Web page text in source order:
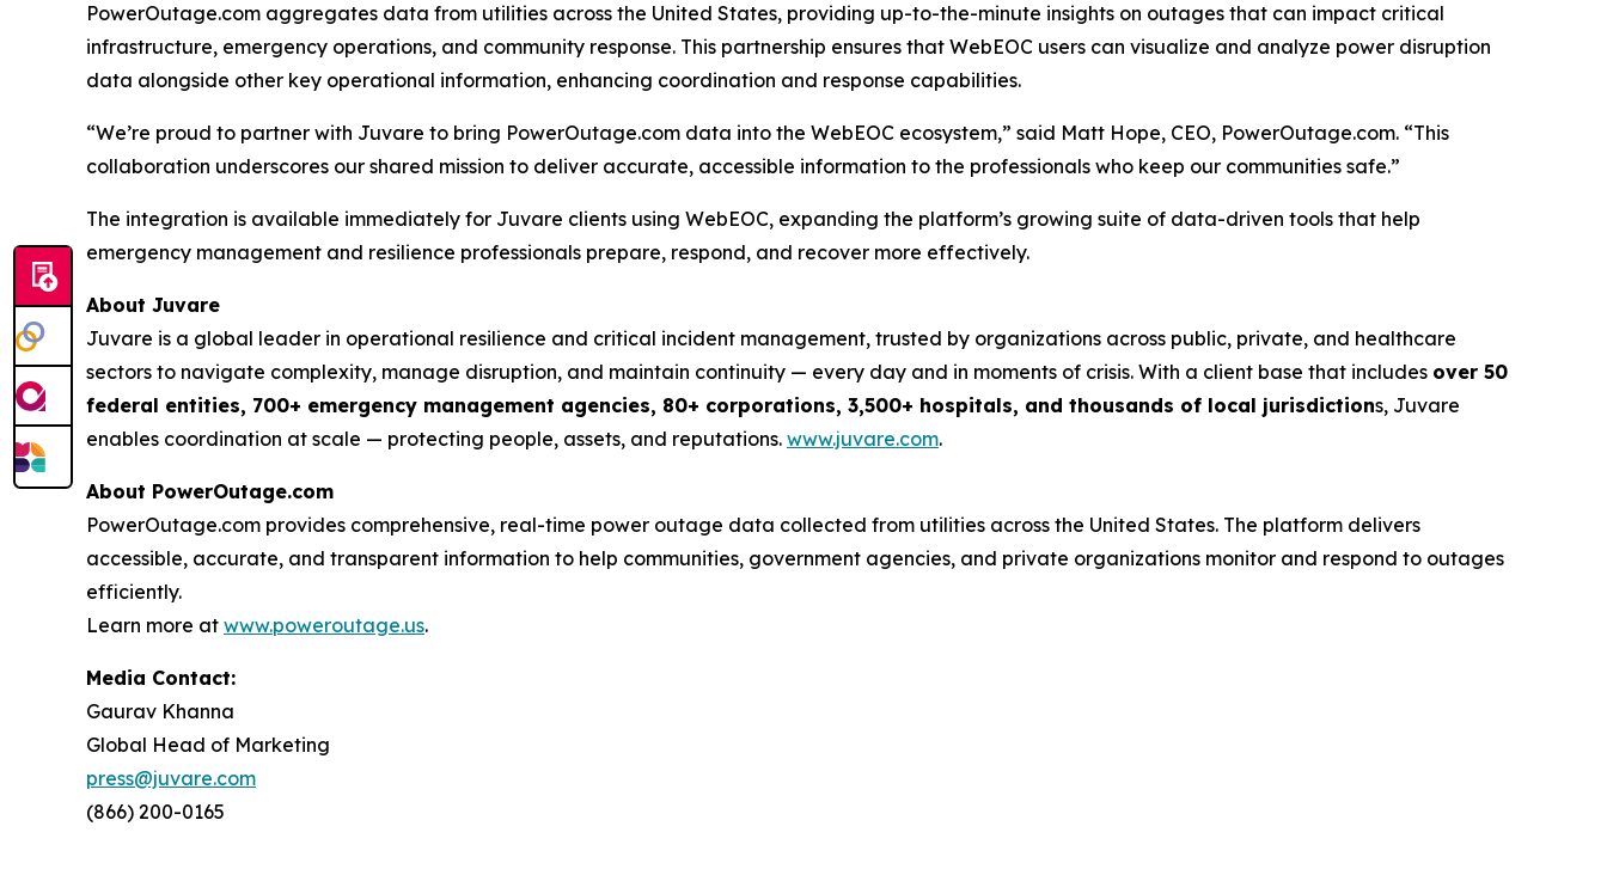
PowerOutage.com aggregates data from utilities across the United States, providing up-to-the-minute insights on outages that can impact critical
infrastructure, emergency operations, and community response. This partnership ensures that WebEOC users can visualize and analyze power disruption
data alongside other key operational information, enhancing coordination and response capabilities.
“We’re proud to partner with Juvare to bring PowerOutage.com data into the WebEOC ecosystem,” said Matt Hope, CEO, PowerOutage.com. “This
collaboration underscores our shared mission to deliver accurate, accessible information to the professionals who keep our communities safe.”
The integration is available immediately for Juvare clients using WebEOC, expanding the platform’s growing suite of data-driven tools that help
emergency management and resilience professionals prepare, respond, and recover more effectively.
About Juvare
Juvare is a global leader in operational resilience and critical incident management, trusted by organizations across public, private, and healthcare
sectors to navigate complexity, manage disruption, and maintain continuity — every day and in moments of crisis. With a client base that includes over 50
federal entities, 700+ emergency management agencies, 80+ corporations, 3,500+ hospitals, and thousands of local jurisdictions, Juvare
enables coordination at scale — protecting people, assets, and reputations. www.juvare.com.
About PowerOutage.com
PowerOutage.com provides comprehensive, real-time power outage data collected from utilities across the United States. The platform delivers
accessible, accurate, and transparent information to help communities, government agencies, and private organizations monitor and respond to outages
efficiently.
Learn more at www.poweroutage.us.
Media Contact:
Gaurav Khanna
Global Head of Marketing
press@juvare.com
(866) 200-0165